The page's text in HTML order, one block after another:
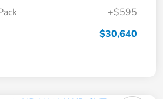
+$595
$30,640